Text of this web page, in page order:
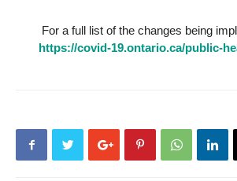
For a full list of the changes being
https://covid-19.ontario.ca/public-